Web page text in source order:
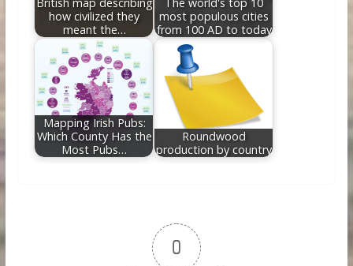
how civilized they
meant the…
most populous cities
from 100 AD to today
Mapping Irish Pubs:
Which County Has the
Most Pubs…
Roundwood
production by country
0